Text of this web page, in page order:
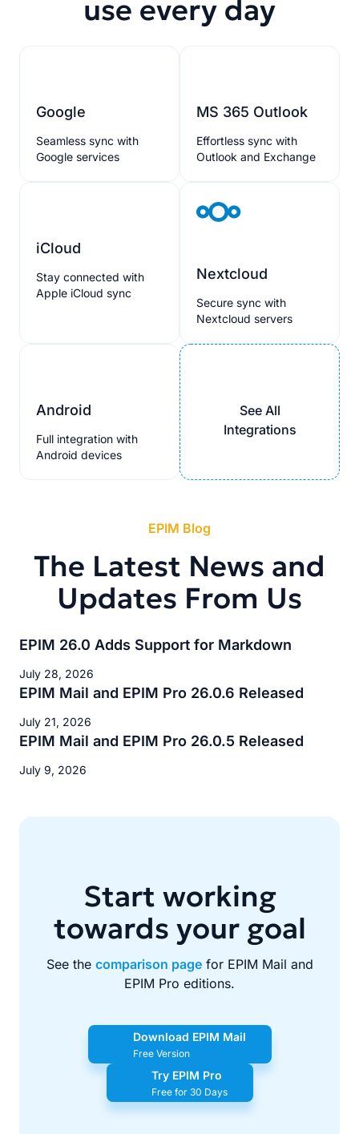
use every day
Google
Seamless sync with
Google services
MS 365 Outlook
Effortless sync with
Outlook and Exchange
iCloud
Stay connected with
Apple iCloud sync
Nextcloud
Secure sync with
Nextcloud servers
Android
Full integration with
Android devices
See All
Integrations
EPIM Blog
The Latest News and
Updates From Us
EPIM 26.0 Adds Support for Markdown
July 28, 2026
EPIM Mail and EPIM Pro 26.0.6 Released
July 21, 2026
EPIM Mail and EPIM Pro 26.0.5 Released
July 9, 2026
Start working
towards your goal
See the comparison pagefor EPIM Mail and
EPIM Pro editions.
Download EPIM Mail
Free Version
Try EPIM Pro
Free for 30 Days